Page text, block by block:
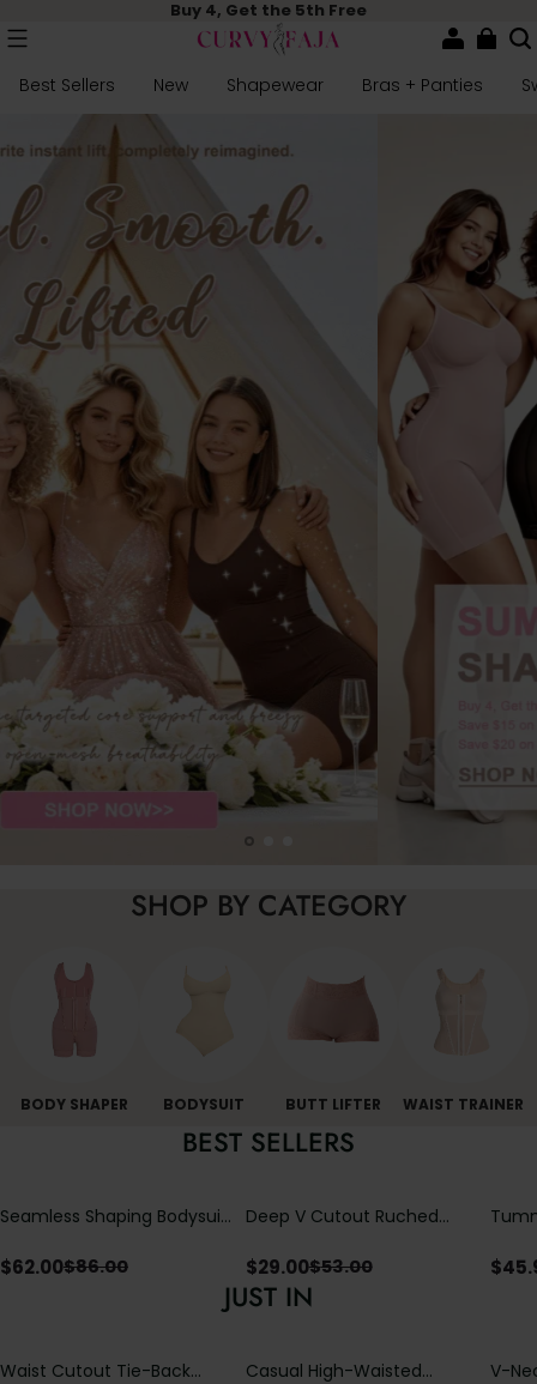
Buy 4, Get the 5th Free
Best Sellers New Shapewear Bras + Panties
SHOP BY CATEGORY
BODY SHAPER BODYSUIT BUTT LIFTER WAIST TRAINER
BEST SELLERS
Seamless Shaping Bodysuit
Tummy & Butt Lift (Pre-
$62.00$86.00
Deep V Cutout Ruched
Crisscross Open Back
$29.00$53.00 $
JUST IN
Waist Cutout Tie-Back
Casual High-Waisted
V-